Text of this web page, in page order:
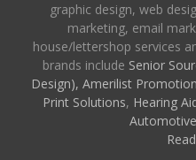
graphic design, web
marketing, email
house/lettershop services
brands include Senior
Design), Amerilist
Print Solutions, Hearing